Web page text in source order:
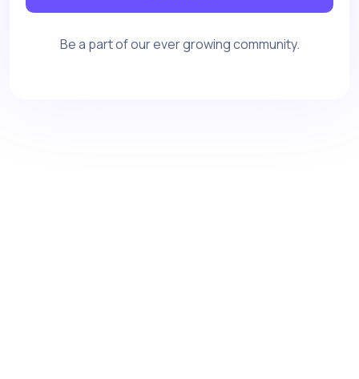
Be a part of our ever growing community.